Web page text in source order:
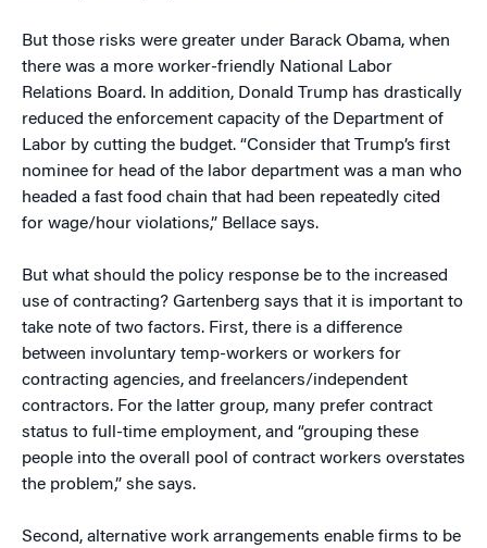
But those risks were greater under Barack Obama, when
there was a more worker-friendly National Labor
Relations Board. In addition, Donald Trump has drastically
reduced the enforcement capacity of the Department of
Labor by cutting the budget. “Consider that Trump’s first
nominee for head of the labor department was a man who
headed a fast food chain that had been repeatedly cited
for wage/hour violations,” Bellace says.
But what should the policy response be to the increased
use of contracting? Gartenberg says that it is important to
take note of two factors. First, there is a difference
between involuntary temp-workers or workers for
contracting agencies, and freelancers/independent
contractors. For the latter group, many prefer contract
status to full-time employment, and “grouping these
people into the overall pool of contract workers overstates
the problem,” she says.
Second, alternative work arrangements enable firms to be